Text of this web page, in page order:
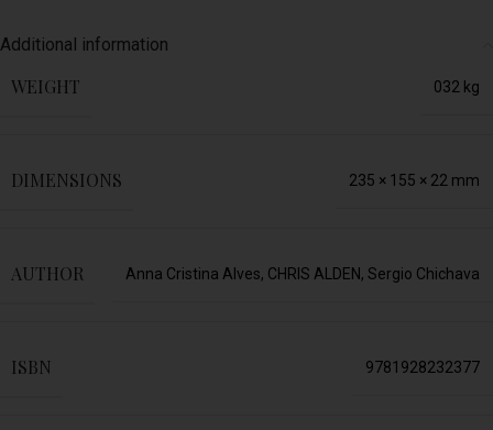
Additional information
WEIGHT 032 kg
DIMENSIONS 235 × 155 × 22 mm
AUTHOR Anna Cristina Alves, CHRIS ALDEN, Sergio Chichava
ISBN 9781928232377